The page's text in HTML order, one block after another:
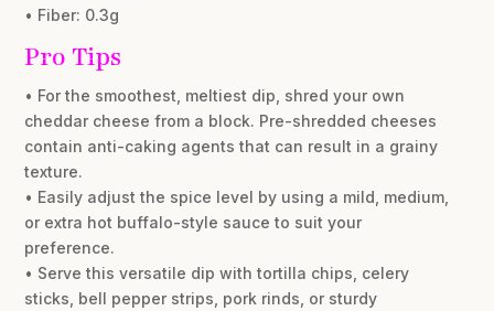
• Fiber: 0.3g
Pro Tips
• For the smoothest, meltiest dip, shred your own
cheddar cheese from a block. Pre-shredded cheeses
contain anti-caking agents that can result in a grainy
texture.
• Easily adjust the spice level by using a mild, medium,
or extra hot buffalo-style sauce to suit your
preference.
• Serve this versatile dip with tortilla chips, celery
sticks, bell pepper strips, pork rinds, or sturdy